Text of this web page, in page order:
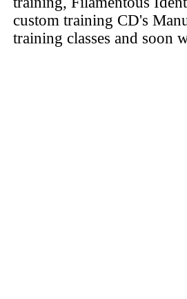
custom training CD's
training classes and soon